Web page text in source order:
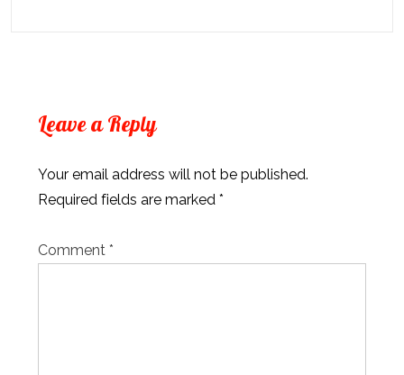
Leave a Reply
Your email address will not be published.
Required fields are marked *
Comment *